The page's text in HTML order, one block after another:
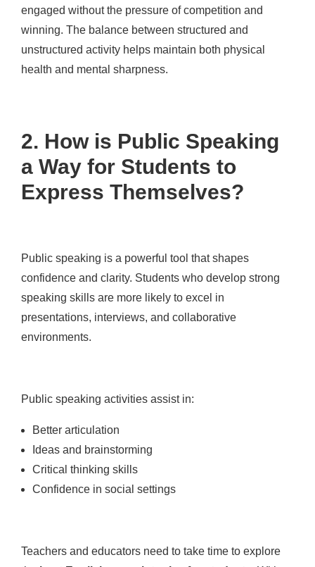
engaged without the pressure of competition and
winning. The balance between structured and
unstructured activity helps maintain both physical
health and mental sharpness.
2. How is Public Speaking
a Way for Students to
Express Themselves?
Public speaking is a powerful tool that shapes
confidence and clarity. Students who develop strong
speaking skills are more likely to excel in
presentations, interviews, and collaborative
environments.
Public speaking activities assist in:
Better articulation
Ideas and brainstorming
Critical thinking skills
Confidence in social settings
Teachers and educators need to take time to explore